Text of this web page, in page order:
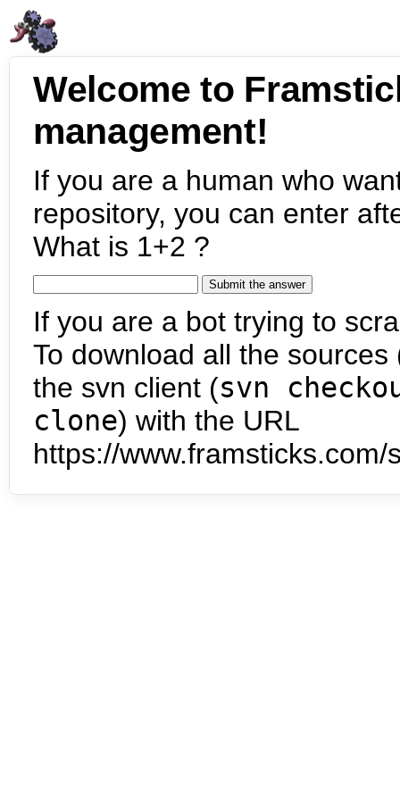
Welcome to
management!
If you are a human who
repository, you can enter
What is 1+2 ?
If you are a bot trying to
To download all the
the svn client (svn
clone) with the URL
https://www.framsticks.com/